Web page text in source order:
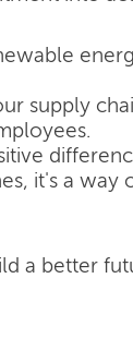
supply
it's a way
a better